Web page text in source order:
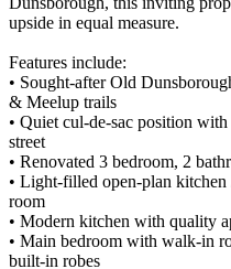
upside in equal measure.
Features include:
• Sought-after Old
& Meelup trails
• Quiet cul-de-sac position
street
• Renovated 3 bedroom, 2
• Light-filled open-plan
room
• Modern kitchen with quality
• Main bedroom with walk-in
built-in robes